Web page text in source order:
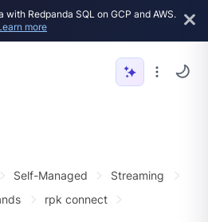
Redpanda SQL on GCP and AWS.
more
Self-Managed
Streaming
rpk connect